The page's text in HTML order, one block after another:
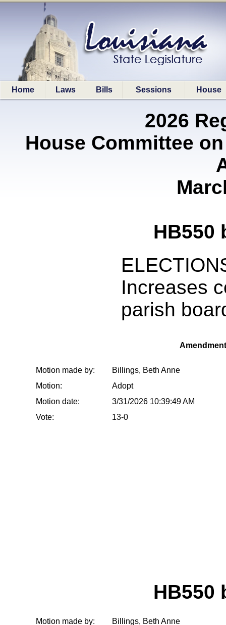
Home Laws Bills Sessions House
2026
House Committee
HB550
Increases
parish
Motion made by:
Billings, Beth Anne
Motion:
Adopt
Motion date:
3/31/2026 10:39:49 AM
Vote:
13-0
HB550
Motion made by:
Billings, Beth Anne